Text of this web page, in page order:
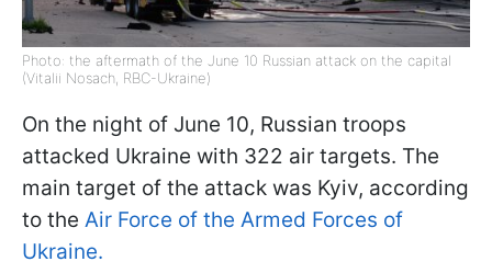
Photo: the aftermath of the June 10 Russian attack on the capital
(Vitalii Nosach, RBC-Ukraine)
On the night of June 10, Russian troops
attacked Ukraine with 322 air targets. The
main target of the attack was Kyiv, according
to the Air Force of the Armed Forces of
Ukraine.